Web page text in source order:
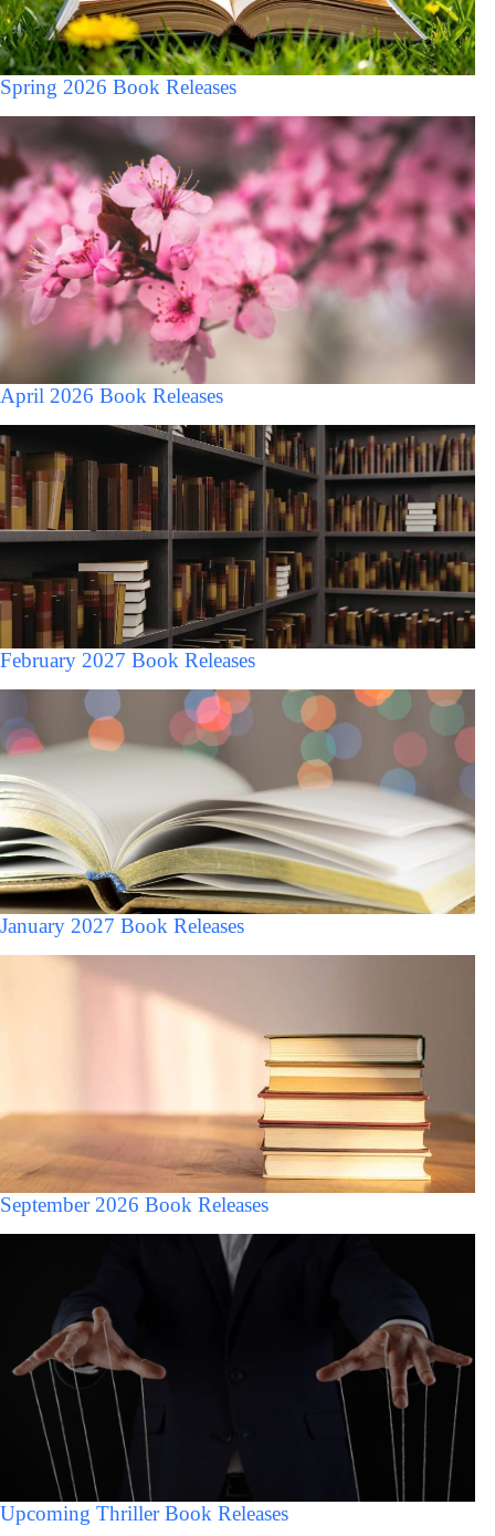
Spring 2026 Book Releases
April 2026 Book Releases
February 2027 Book Releases
January 2027 Book Releases
September 2026 Book Releases
Upcoming Thriller Book Releases